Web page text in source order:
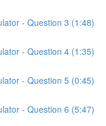
- Question 3 (1:48)
- Question 4 (1:35)
- Question 5 (0:45)
- Question 6 (5:47)